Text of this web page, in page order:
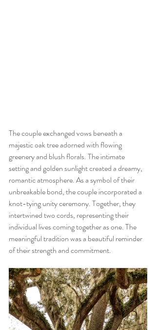
The couple exchanged vows beneath a
majestic oak tree adorned with flowing
greenery and blush florals. The intimate
setting and golden sunlight created a dreamy,
romantic atmosphere. As a symbol of their
unbreakable bond, the couple incorporated a
knot-tying unity ceremony. Together, they
intertwined two cords, representing their
individual lives coming together as one. The
meaningful tradition was a beautiful reminder
of their strength and commitment.